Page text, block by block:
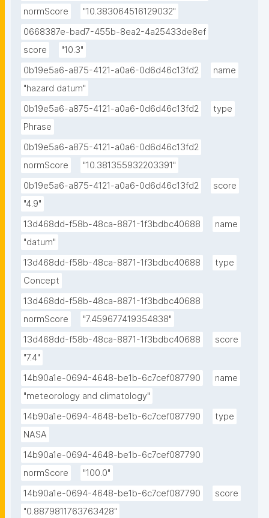
normScore
"10.383064516129032"
0668387e-bad7-455b-8ea2-4a25433de8ef
score
"10.3"
0b19e5a6-a875-4121-a0a6-0d6d46c13fd2
name
"hazard datum"
0b19e5a6-a875-4121-a0a6-0d6d46c13fd2
type
Phrase
0b19e5a6-a875-4121-a0a6-0d6d46c13fd2
normScore
"10.381355932203391"
0b19e5a6-a875-4121-a0a6-0d6d46c13fd2
score
"4.9"
13d468dd-f58b-48ca-8871-1f3bdbc40688
name
"datum"
13d468dd-f58b-48ca-8871-1f3bdbc40688
type
Concept
13d468dd-f58b-48ca-8871-1f3bdbc40688
normScore
"7.459677419354838"
13d468dd-f58b-48ca-8871-1f3bdbc40688
score
"7.4"
14b90a1e-0694-4648-be1b-6c7cef087790
name
"meteorology and climatology"
14b90a1e-0694-4648-be1b-6c7cef087790
type
NASA
14b90a1e-0694-4648-be1b-6c7cef087790
normScore
"100.0"
14b90a1e-0694-4648-be1b-6c7cef087790
score
"0.8879811763763428"